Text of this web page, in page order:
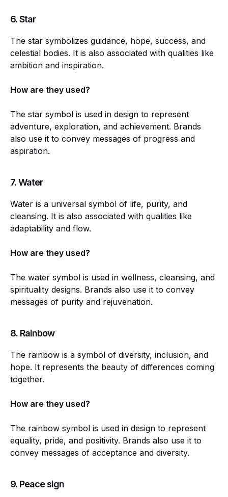
6.Star
The star symbolizes guidance, hope, success, and
celestial bodies. It is also associated with qualities like
ambition and inspiration.
How are they used?
The star symbol is used in design to represent
adventure, exploration, and achievement. Brands
also use it to convey messages of progress and
aspiration.
7.Water
Water is a universal symbol of life, purity, and
cleansing. It is also associated with qualities like
adaptability and flow.
How are they used?
The water symbol is used in wellness, cleansing, and
spirituality designs. Brands also use it to convey
messages of purity and rejuvenation.
8. Rainbow
The rainbow is a symbol of diversity, inclusion, and
hope. It represents the beauty of differences coming
together.
How are they used?
The rainbow symbol is used in design to represent
equality, pride, and positivity. Brands also use it to
convey messages of acceptance and diversity.
9. Peace sign